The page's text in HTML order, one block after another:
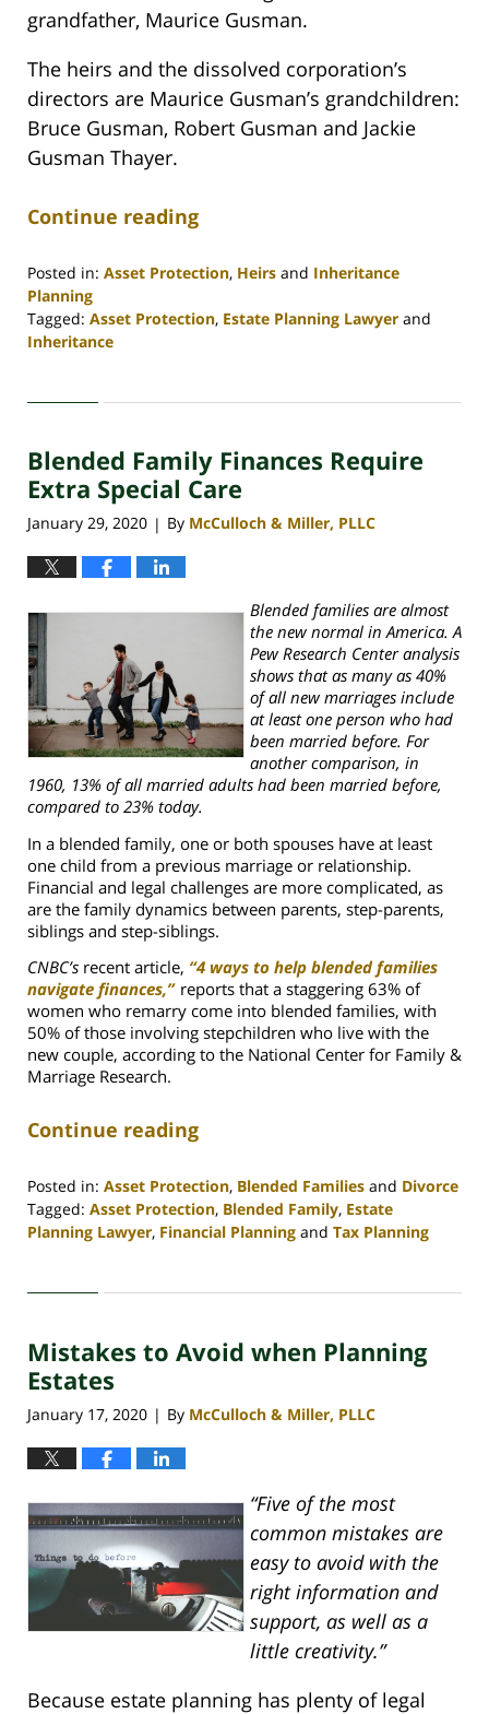
grandfather, Maurice Gusman.
The heirs and the dissolved corporation’s
directors are Maurice Gusman’s grandchildren:
Bruce Gusman, Robert Gusman and Jackie
Gusman Thayer.
Continue reading
Posted in: Asset Protection, Heirs and Inheritance
Planning
Tagged: Asset Protection, Estate Planning Lawyer and
Inheritance
30,
4:06
pm
Blended Family Finances Require
Extra Special Care
January 29, 2020 | By McCulloch & Miller, PLLC
Blended families are almost
the new normal in America. A
Pew Research Center analysis
shows that as many as 40%
of all new marriages include
at least one person who had
been married before. For
another comparison, in
1960, 13% of all married adults had been married before,
compared to 23% today.
In a blended family, one or both spouses have at least
one child from a previous marriage or relationship.
Financial and legal challenges are more complicated, as
are the family dynamics between parents, step-parents,
siblings and step-siblings.
CNBC’s recent article, “4 ways to help blended families
navigate finances,” reports that a staggering 63% of
women who remarry come into blended families, with
50% of those involving stepchildren who live with the
new couple, according to the National Center for Family &
Marriage Research.
Continue reading
Posted in: Asset Protection, Blended Families and Divorce
Tagged: Asset Protection, Blended Family, Estate
Planning Lawyer, Financial Planning and Tax Planning
30,
4:06
pm
Mistakes to Avoid when Planning
Estates
January 17, 2020 | By McCulloch & Miller, PLLC
“Five of the most
common mistakes are
easy to avoid with the
right information and
support, as well as a
little creativity.”
Because estate planning has plenty of legal